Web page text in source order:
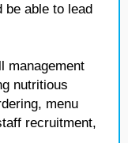
be able to lead
management
nutritious
menu
recruitment,